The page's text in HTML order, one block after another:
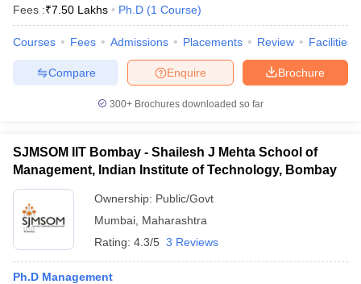
Fees :₹7.50 Lakhs Ph.D (1 Course)
Courses Fees Admissions Placements Review Facilities
Brochure
Enquire
Compare
300+ Brochures downloaded so far
SJMSOM IIT Bombay - Shailesh J Mehta School of
Management, Indian Institute of Technology, Bombay
Ownership: Public/Govt
Mumbai Maharashtra
Rating: 4.3/5 3 Reviews
Ph.D Management